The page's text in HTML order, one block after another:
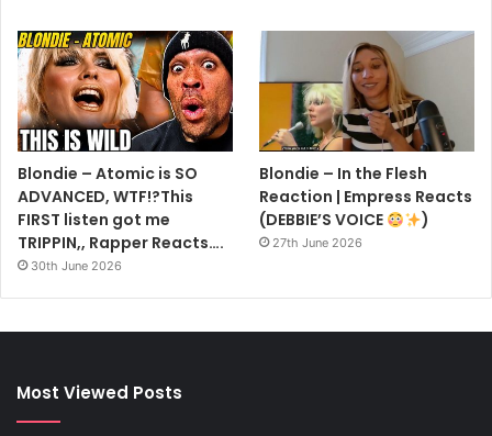
Blondie – Atomic is SO
ADVANCED, WTF!?This
FIRST listen got me
TRIPPIN,, Rapper Reacts….
30th June 2026
Blondie – In the Flesh
Reaction | Empress Reacts
(DEBBIE’S VOICE
)
27th June 2026
Most Viewed Posts